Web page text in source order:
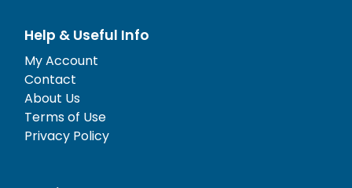
Help & Useful Info
My Account
Contact
About Us
Terms of Use
Privacy Policy